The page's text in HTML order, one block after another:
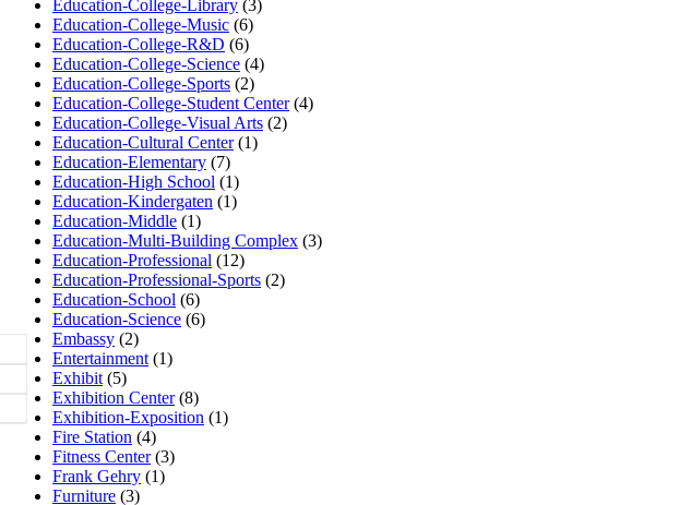
Education-College-Library (3)
Education-College-Music (6)
Education-College-R&D (6)
Education-College-Science (4)
Education-College-Sports (2)
Education-College-Student Center(4)
Education-College-Visual Arts (2)
Education-Cultural Center(1)
Education-Elementary (7)
Education-High School (1)
Education-Kindergaten (1)
Education-Middle (1)
Education-Multi-Building Complex (3)
Education-Professional (12)
Education-Professional-Sports (2)
Education-School (6)
Education-Science (6)
Embassy (2)
Entertainment (1)
Exhibit (5)
Exhibition Center(8)
Exhibition-Exposition (1)
Fire Station (4)
Fitness Center(3)
Frank Gehry (1)
Furniture (3)